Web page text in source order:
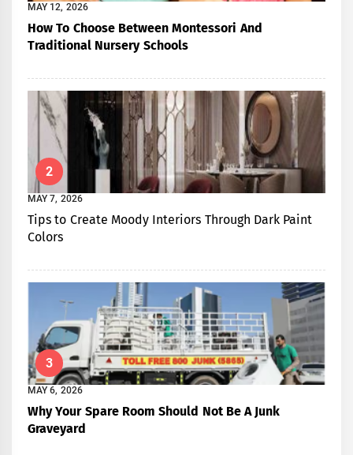
MAY 12, 2026
How To Choose Between Montessori And
Traditional Nursery Schools
2
MAY 7, 2026
Tips to Create Moody Interiors Through Dark Paint
Colors
3
MAY 6, 2026
Why Your Spare Room Should Not Be A Junk
Graveyard